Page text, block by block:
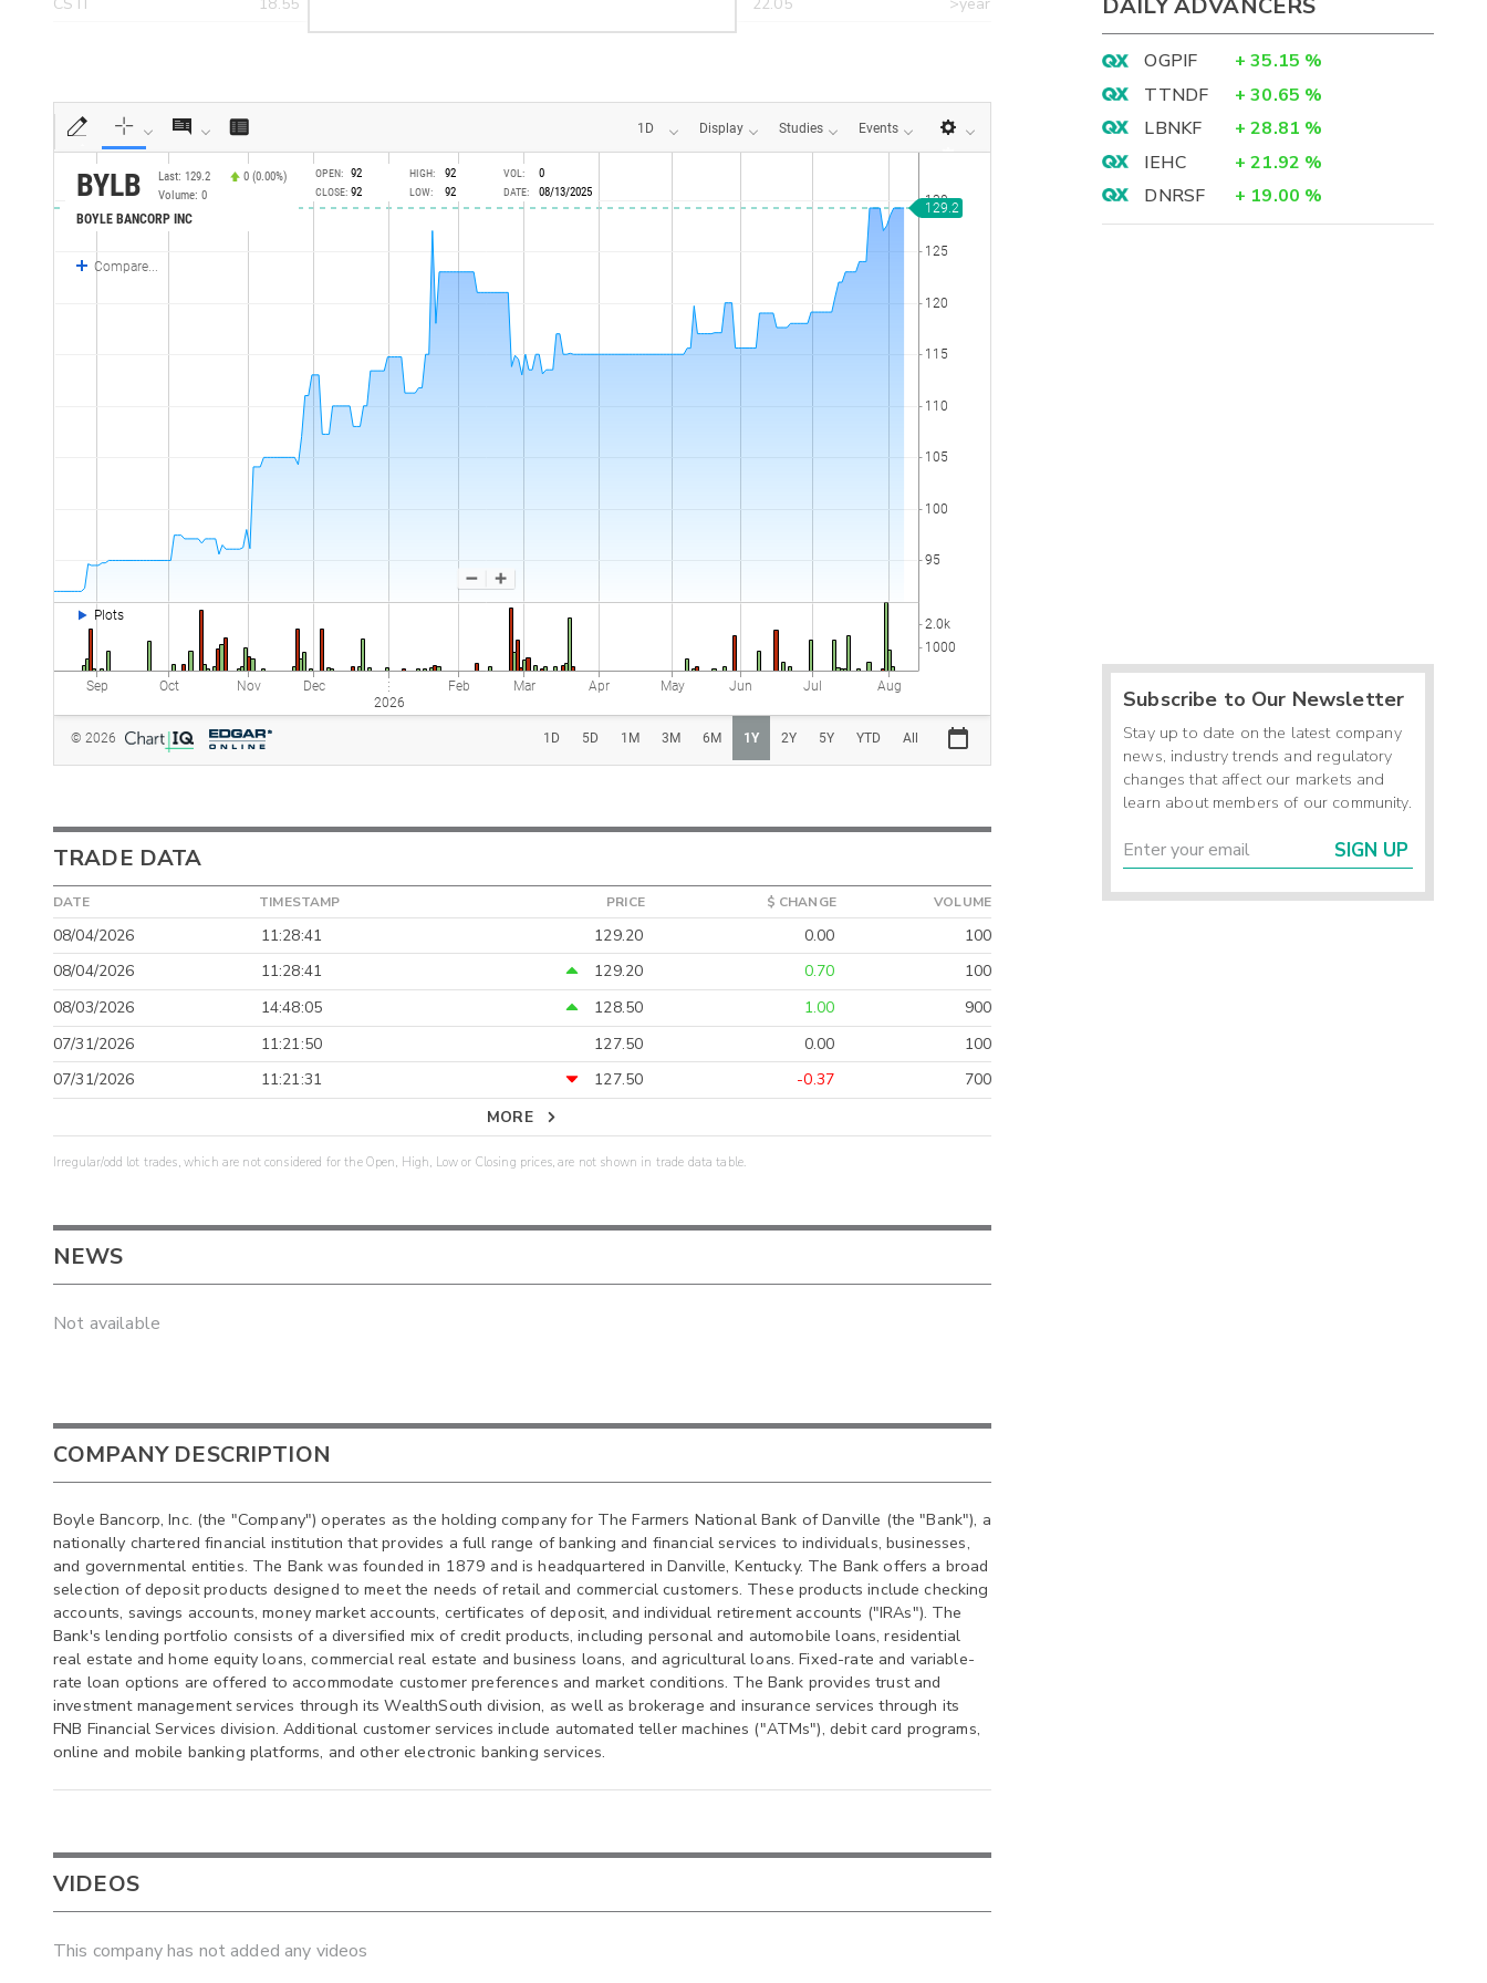
TRADE DATA
DATE TIMESTAMP PRICE $ CHANGE VOLUME
08/04/2026 11:28:41 129.20 0.00
100
08/04/2026
11:28:41 129.20 0.70
100
08/03/2026
14:48:05 128.50 1.00
900
07/31/2026
11:21:50 127.50 0.00
100
07/31/2026
11:21:31 127.50 -0.37
700
MORE
Irregular/odd lot trades, which are not considered for the Open, High, Low or Closing prices, are not shown in trade data table.
NEWS
Not available
COMPANY DESCRIPTION
Boyle Bancorp, Inc. (the "Company") operates as the holding company for The Farmers National Bank of Danville (the "Bank"), a
nationally chartered financial institution that provides a full range of banking and financial services to individuals, businesses,
and governmental entities. The Bank was founded in 1879 and is headquartered in Danville, Kentucky. The Bank offers a broad
selection of deposit products designed to meet the needs of retail and commercial customers. These products include checking
accounts, savings accounts, money market accounts, certificates of deposit, and individual retirement accounts ("IRAs"). The
Bank's lending portfolio consists of a diversified mix of credit products, including personal and automobile loans, residential
real estate and home equity loans, commercial real estate and business loans, and agricultural loans. Fixed-rate and variable-
rate loan options are offered to accommodate customer preferences and market conditions. The Bank provides trust and
investment management services through its WealthSouth division, as well as brokerage and insurance services through its
FNB Financial Services division. Additional customer services include automated teller machines ("ATMs"), debit card programs,
online and mobile banking platforms, and other electronic banking services.
VIDEOS
This company has not added any videos
OGPIF + 35.15 %
TTNDF
+ 30.65 %
LBNKF
+ 28.81 %
IEHC
+ 21.92 %
DNRSF
+ 19.00 %
Subscribe to Our Newsletter
Stay up to date on the latest company
news, industry trends and regulatory
changes that affect our markets and
learn about members of our community.
SIGN UP